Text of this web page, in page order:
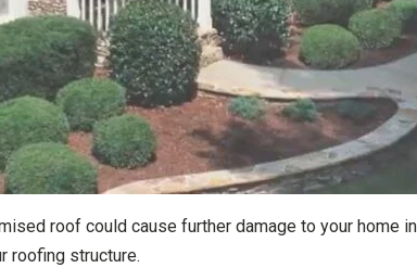
roof could cause further damage to your home
roofing structure.